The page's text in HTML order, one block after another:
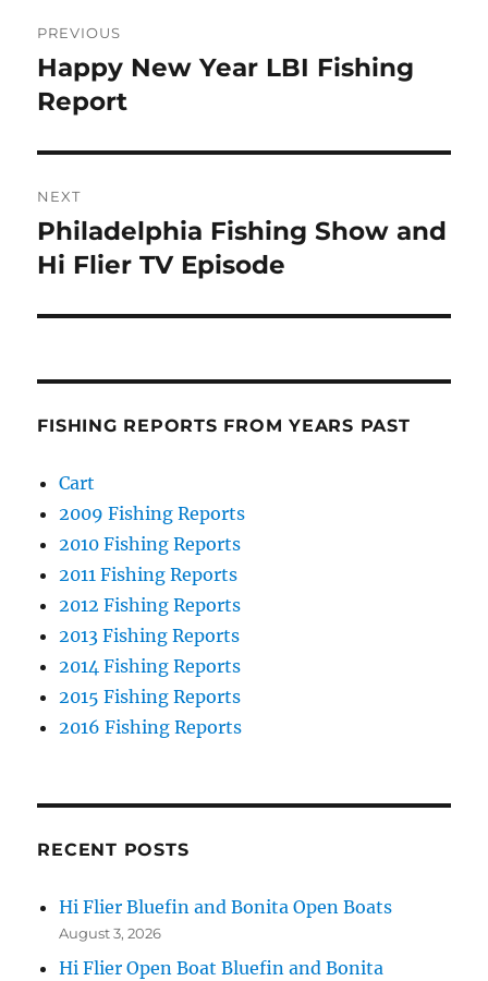
navigation
PREVIOUS
Previous
post:
Happy New Year LBI Fishing
Report
NEXT
Next
post:
Philadelphia Fishing Show and
Hi Flier TV Episode
FISHING REPORTS FROM YEARS PAST
Cart
2009 Fishing Reports
2010 Fishing Reports
2011 Fishing Reports
2012 Fishing Reports
2013 Fishing Reports
2014 Fishing Reports
2015 Fishing Reports
2016 Fishing Reports
RECENT POSTS
Hi Flier Bluefin and Bonita Open Boats
August 3, 2026
Hi Flier Open Boat Bluefin and Bonita